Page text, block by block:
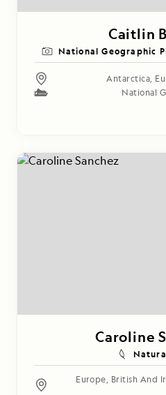
Caitlin
National Geographic
Antarctica,
National
Caroline
Europe, British And